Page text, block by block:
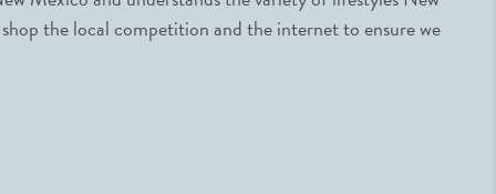
the local competition and the internet to ensure we